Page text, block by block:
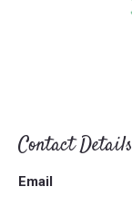
Contact Details
Email